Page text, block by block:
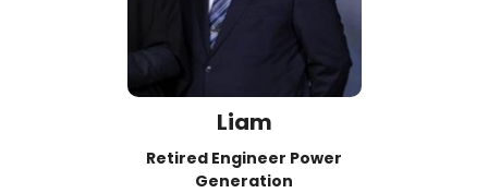
Liam
Retired Engineer Power
Generation